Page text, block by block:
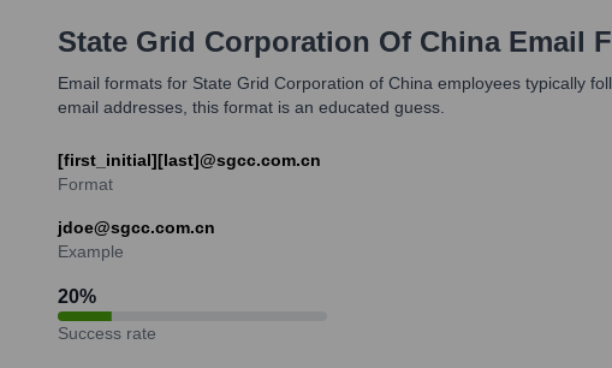
State Grid Corporation Of ChinaEmail
Email formats for State Grid Corporation of China employees typically
email addresses, this format is an educated guess.
[first_initial][last]@sgcc.com.cn
Format
jdoe@sgcc.com.cn
Example
20%
Success rate